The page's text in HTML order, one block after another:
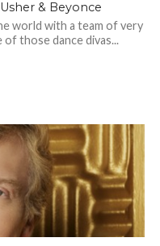
& Beyonce
world with a team of very
those dance divas...